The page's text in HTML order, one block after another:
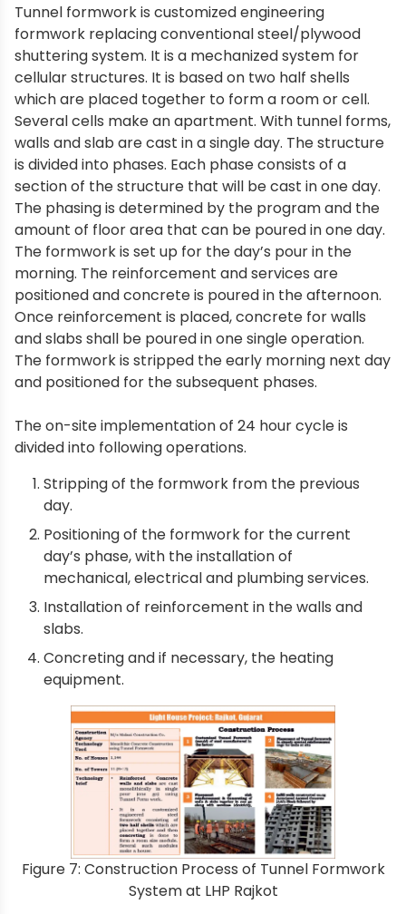
Tunnel formwork is customized engineering
formwork replacing conventional steel/plywood
shuttering system. It is a mechanized system for
cellular structures. It is based on two half shells
which are placed together to form a room or cell.
Several cells make an apartment. With tunnel forms,
walls and slab are cast in a single day. The structure
is divided into phases. Each phase consists of a
section of the structure that will be cast in one day.
The phasing is determined by the program and the
amount of floor area that can be poured in one day.
The formwork is set up for the day’s pour in the
morning. The reinforcement and services are
positioned and concrete is poured in the afternoon.
Once reinforcement is placed, concrete for walls
and slabs shall be poured in one single operation.
The formwork is stripped the early morning next day
and positioned for the subsequent phases.
The on-site implementation of 24 hour cycle is
divided into following operations.
Stripping of the formwork from the previous
day.
Positioning of the formwork for the current
day’s phase, with the installation of
mechanical, electrical and plumbing services.
Installation of reinforcement in the walls and
slabs.
Concreting and if necessary, the heating
equipment.
Figure 7: Construction Process of Tunnel Formwork
System at LHP Rajkot